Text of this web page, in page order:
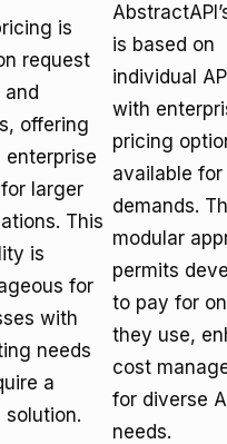
is
request
offering
enterprise
larger
This
is
for
with
needs
a
solution.
is based on
individual
with
pricing
available
demands.
modular
permits
to pay for
they use,
cost
for diverse
needs.